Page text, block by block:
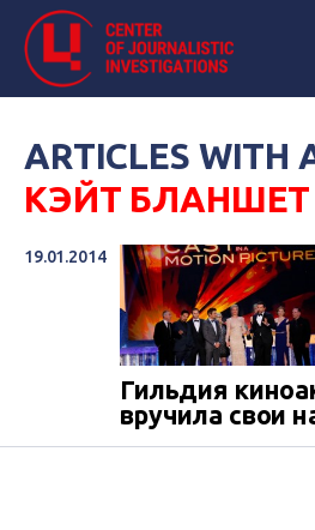
ARTICLES WITH
КЭЙТ БЛАНШЕТ
19.01.2014
Гильдия
вручила свои